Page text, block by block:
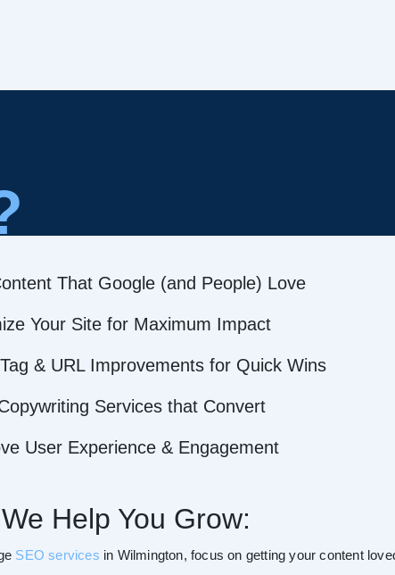
That Google (and People) Love
Your Site for Maximum Impact
& URL Improvements for Quick Wins
Services that Convert
User Experience & Engagement
Help You Grow:
SEO services in Wilmington, focus on getting your content